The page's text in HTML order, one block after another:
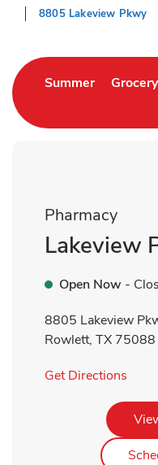
8805 Lakeview Pkwy
SummerLinkGrocery
Pharmacy
Lakeview
Open Now -
8805 Lakeview
Rowlett, TX 75088
Get Directions